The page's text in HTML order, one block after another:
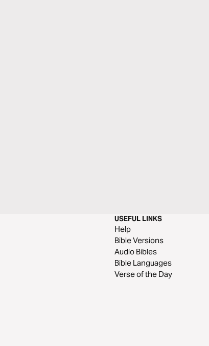
USEFUL LINKS
Help
Bible Versions
Audio Bibles
Bible Languages
Verse of the Day